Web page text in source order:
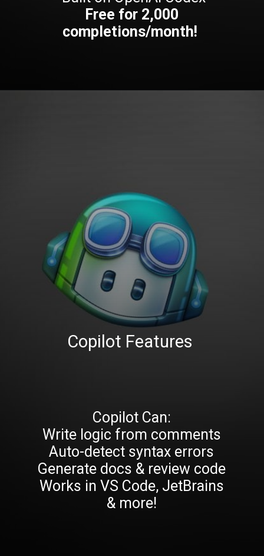
Free for 2,000
completions/month!
Copilot Can:
Write logic from comments
Auto-detect syntax errors
Generate docs & review code
Works in VS Code, JetBrains
& more!
Copilot Features